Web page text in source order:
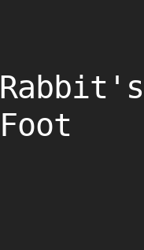
Rabbit's
Foot